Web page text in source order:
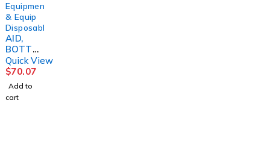
Equipment
& Equip
Disposables
AID,
BOTTO
M
BUDDY
F/TOILE
T TISS
Quick View
$70.07
Add to
cart